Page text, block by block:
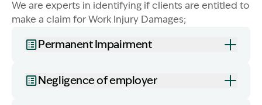
We are experts in identifying if clients are entitled to
make a claim for Work Injury Damages;
Permanent Impairment
Negligence of employer